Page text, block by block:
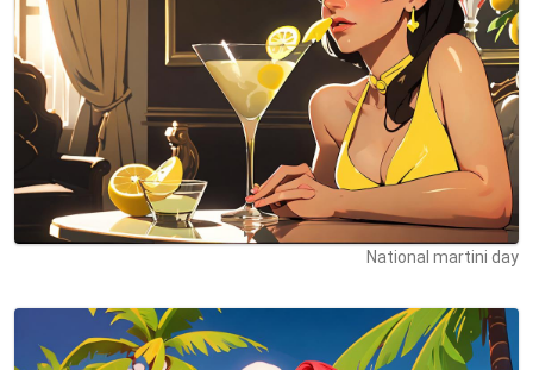
National martini day